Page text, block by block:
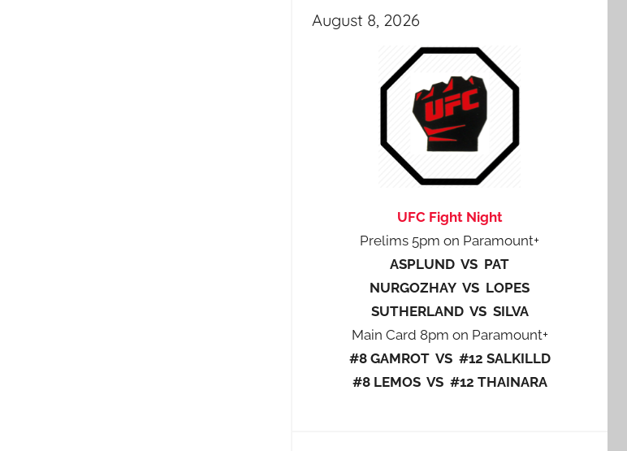
August 8, 2026
UFC Fight Night
Prelims 5pm on Paramount+
ASPLUND VS PAT
NURGOZHAY VS LOPES
SUTHERLAND VS SILVA
Main Card 8pm on Paramount+
#8 GAMROT VS #12 SALKILLD
#8 LEMOS VS #12 THAINARA